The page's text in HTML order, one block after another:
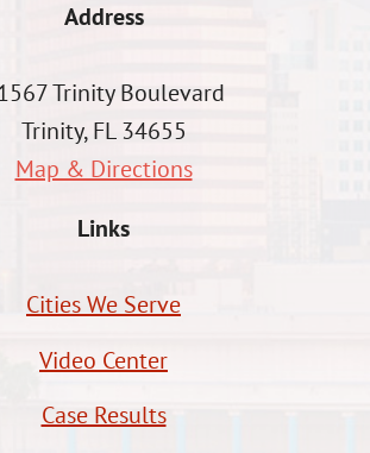
Address
Trinity Boulevard
Trinity, FL 34655
Map & Directions
Links
Cities We Serve
Video Center
Case Results